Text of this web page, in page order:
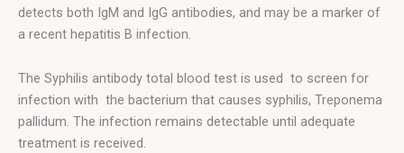
detects both IgM and IgG antibodies, and may be a marker of
a recent hepatitis B infection.
The Syphilis antibody total blood test is used to screen for
infection with the bacterium that causes syphilis, Treponema
pallidum. The infection remains detectable until adequate
treatment is received.